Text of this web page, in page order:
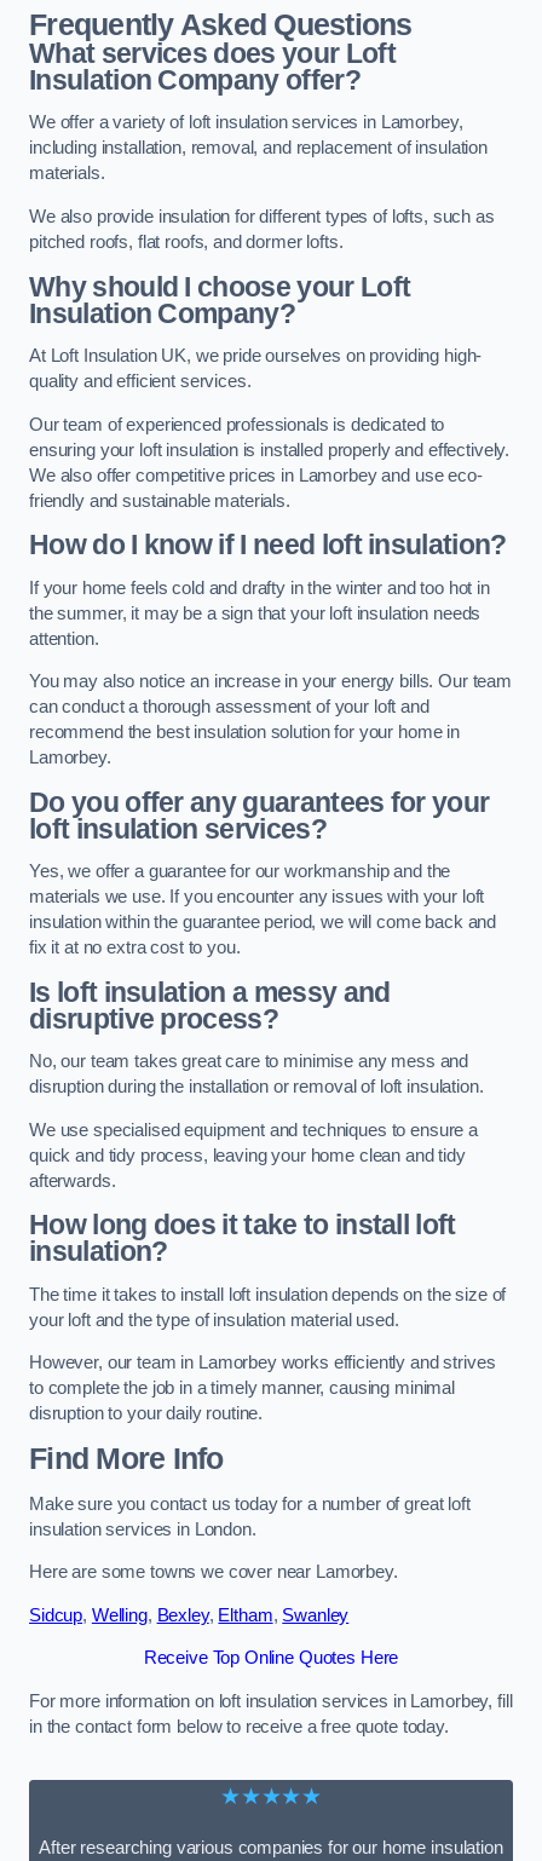
Frequently Asked Questions
What services does your Loft
Insulation Company offer?
We offer a variety of loft insulation services in Lamorbey,
including installation, removal, and replacement of insulation
materials.
We also provide insulation for different types of lofts, such as
pitched roofs, flat roofs, and dormer lofts.
Why should I choose your Loft
Insulation Company?
At Loft Insulation UK, we pride ourselves on providing high-
quality and efficient services.
Our team of experienced professionals is dedicated to
ensuring your loft insulation is installed properly and effectively.
We also offer competitive prices in Lamorbey and use eco-
friendly and sustainable materials.
How do I know if I need loft insulation?
If your home feels cold and drafty in the winter and too hot in
the summer, it may be a sign that your loft insulation needs
attention.
You may also notice an increase in your energy bills. Our team
can conduct a thorough assessment of your loft and
recommend the best insulation solution for your home in
Lamorbey.
Do you offer any guarantees for your
loft insulation services?
Yes, we offer a guarantee for our workmanship and the
materials we use. If you encounter any issues with your loft
insulation within the guarantee period, we will come back and
fix it at no extra cost to you.
Is loft insulation a messy and
disruptive process?
No, our team takes great care to minimise any mess and
disruption during the installation or removal of loft insulation.
We use specialised equipment and techniques to ensure a
quick and tidy process, leaving your home clean and tidy
afterwards.
How long does it take to install loft
insulation?
The time it takes to install loft insulation depends on the size of
your loft and the type of insulation material used.
However, our team in Lamorbey works efficiently and strives
to complete the job in a timely manner, causing minimal
disruption to your daily routine.
Find More Info
Make sure you contact us today for a number of great loft
insulation services in London.
Here are some towns we cover near Lamorbey.
Sidcup, Welling, Bexley, Eltham, Swanley
Receive Top Online Quotes Here
For more information on loft insulation services in Lamorbey, fill
in the contact form below to receive a free quote today.
★★★★★
After researching various companies for our home insulation